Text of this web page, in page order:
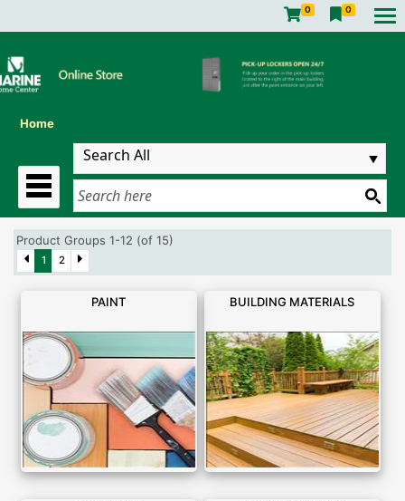
0 0
Home
Product Groups 1-12 (of 15)
1 2
PAINT BUILDING MATERIALS